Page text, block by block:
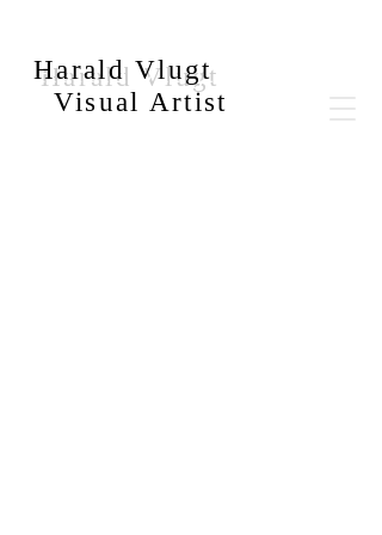
Harald Vlugt
Visual Artist